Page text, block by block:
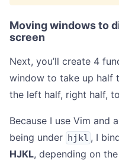
Moving windows to
screen
Next, you’ll create 4
window to take up half
the left half, right half,
Because I use Vim and
being under hjkl , I
HJKL, depending on